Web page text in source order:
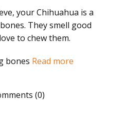
your Chihuahua is a
They smell good
to chew them.
bones Read more
(0)